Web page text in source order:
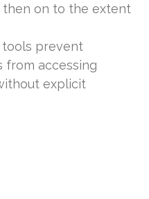
on to the extent
tools prevent
from accessing
explicit